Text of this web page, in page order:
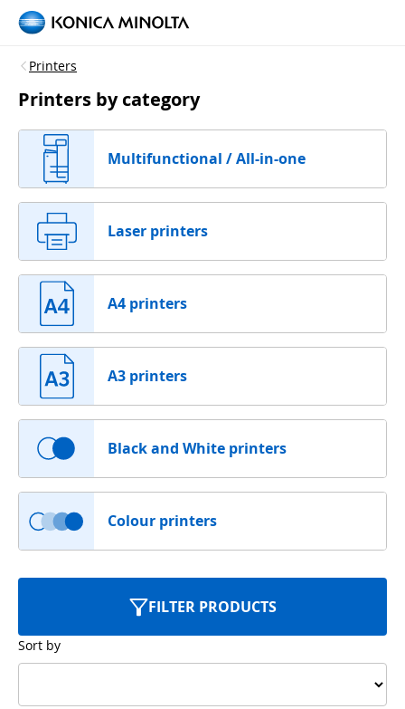
Printers
Printers by category
Multifunctional / All-in-one
Laser printers
A4 printers
A3 printers
Black and White printers
Colour printers
FILTER PRODUCTS
Sort by